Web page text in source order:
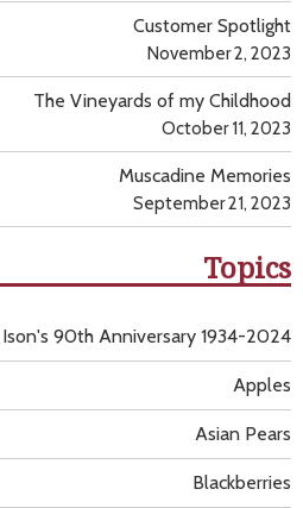
Customer Spotlight
November 2, 2023
The Vineyards of my Childhood
October 11, 2023
Muscadine Memories
September 21, 2023
Topics
Apples
Asian Pears
Blackberries
Ison's 90th Anniversary 1934-2024